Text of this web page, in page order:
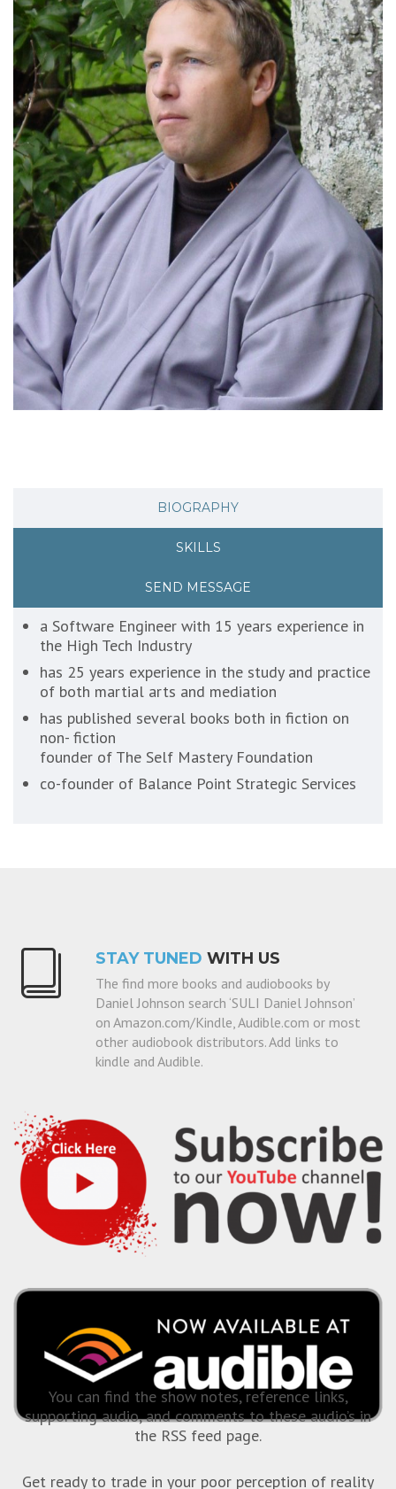
BIOGRAPHY
SKILLS
SEND MESSAGE
a Software Engineer with 15 years experience in
the High Tech Industry
has 25 years experience in the study and practice
of both martial arts and mediation
has published several books both in fiction on
non- fiction
founder of The Self Mastery Foundation
co-founder of Balance Point Strategic Services
STAY TUNED WITH US
The find more books and audiobooks by
Daniel Johnson search ‘SULI Daniel Johnson’
on Amazon.com/Kindle, Audible.com or most
other audiobook distributors. Add links to
kindle and Audible.
You can find the show notes, reference links,
supporting audio, and comments to these audio’s in
the RSS feed page.
Get ready to trade in your poor perception of reality